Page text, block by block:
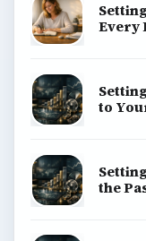
Every
to
the